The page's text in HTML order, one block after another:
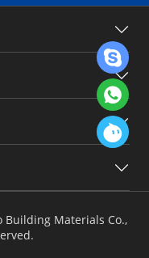
Materials Co.,